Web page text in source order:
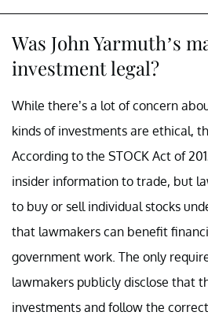
Was John Yarmuth’s
investment legal?
While there’s a lot of concern
kinds of investments are ethical,
According to the STOCK Act of
insider information to trade, but
to buy or sell individual stocks
that lawmakers can benefit
government work. The only
lawmakers publicly disclose that
investments and follow the